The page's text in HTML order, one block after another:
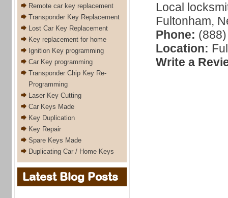
Remote car key replacement
Transponder Key Replacement
Lost Car Key Replacement
Key replacement for home
Ignition Key programming
Car Key programming
Transponder Chip Key Re-
Programming
Laser Key Cutting
Car Keys Made
Key Duplication
Key Repair
Spare Keys Made
Duplicating Car / Home Keys
Latest Blog Posts
Local
Fultonham,
Phone:
Location:
Write a